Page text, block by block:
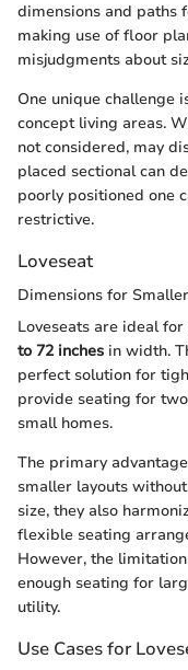
dimensions and paths
making use of floor
misjudgments about
One unique challenge
concept living areas.
not considered, may
placed sectional can
poorly positioned one
restrictive.
Loveseat
Dimensions for
Loveseats are ideal
to 72 inches in width.
perfect solution for
provide seating for
small homes.
The primary
smaller layouts
size, they also
flexible seating
However, the
enough seating for
utility.
Use Cases for